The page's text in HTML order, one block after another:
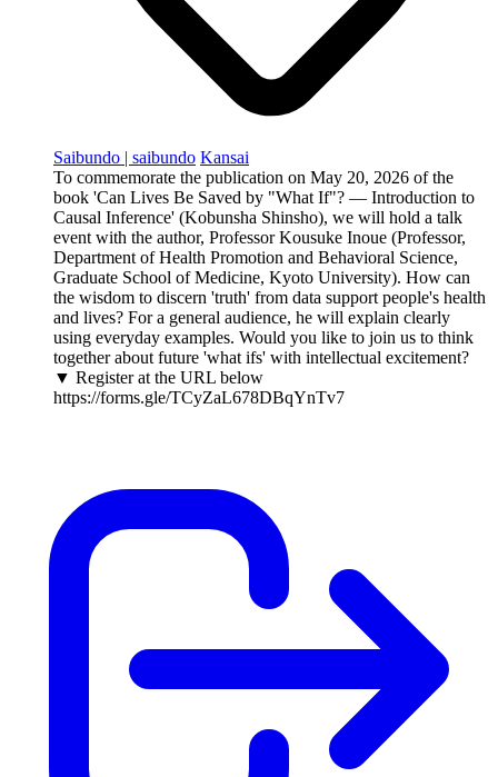
Saibundo | saibundo Kansai
To commemorate the publication on May 20, 2026 of the
book 'Can Lives Be Saved by "What If"? — Introduction to
Causal Inference' (Kobunsha Shinsho), we will hold a talk
event with the author, Professor Kousuke Inoue (Professor,
Department of Health Promotion and Behavioral Science,
Graduate School of Medicine, Kyoto University). How can
the wisdom to discern 'truth' from data support people's health
and lives? For a general audience, he will explain clearly
using everyday examples. Would you like to join us to think
together about future 'what ifs' with intellectual excitement?
▼ Register at the URL below
https://forms.gle/TCyZaL678DBqYnTv7